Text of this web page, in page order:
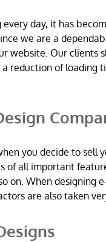
day, it has
we are a
website. Our
a reduction of
you decide to sell
of all important
on. When designing
are also taken